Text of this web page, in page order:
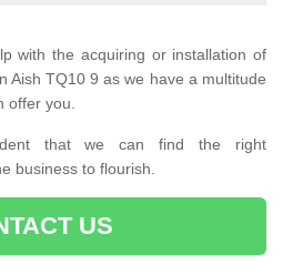
with the acquiring or installation of
Aish TQ10 9 as we have a multitude
offer you.
that we can find the right
business to flourish.
US